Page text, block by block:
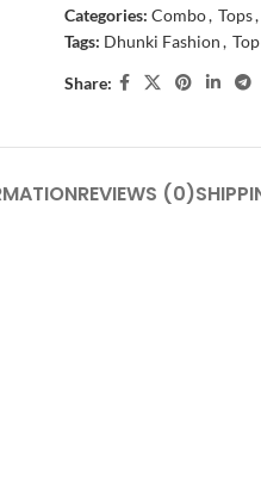
Categories: Combo, Tops,
Tags: Dhunki Fashion, Top
Share:
REVIEWS (0)